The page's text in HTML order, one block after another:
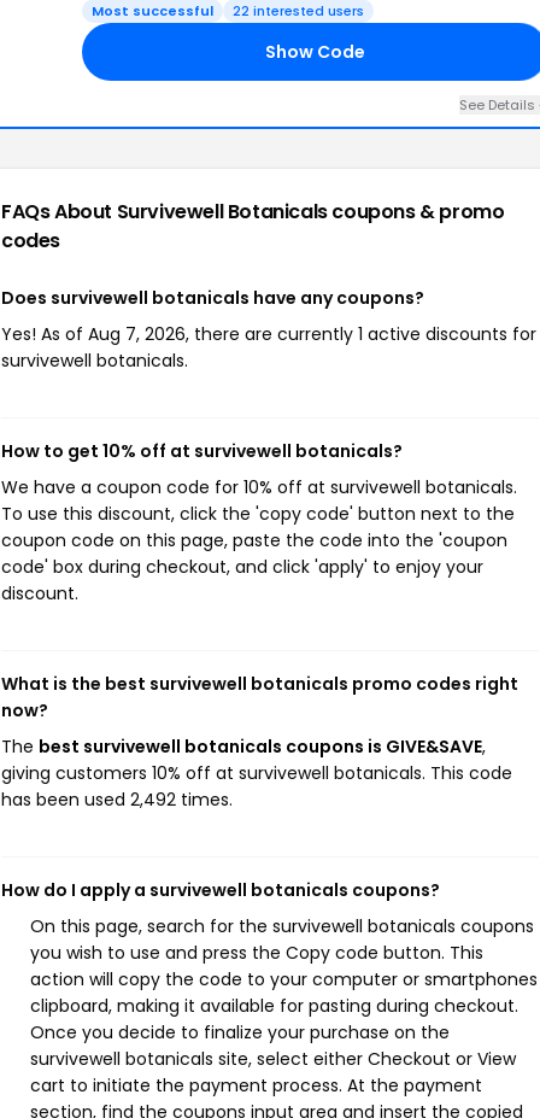
Most successful 22 interested users
Show Code
See Details
FAQs About Survivewell Botanicalscoupons & promo
codes
Does survivewell botanicals have any coupons?
Yes! As of Aug 7, 2026, there are currently 1 active discounts for
survivewell botanicals.
How to get 10% off at survivewell botanicals?
We have a coupon code for 10% off at survivewell botanicals.
To use this discount, click the 'copy code' button next to the
coupon code on this page, paste the code into the 'coupon
code' box during checkout, and click 'apply' to enjoy your
discount.
What is the best survivewell botanicals promo codes right
now?
The best survivewell botanicals coupons is GIVE&SAVE,
giving customers 10% off at survivewell botanicals. This code
has been used 2,492 times.
How do I apply a survivewell botanicals coupons?
On this page, search for the survivewell botanicals coupons
you wish to use and press the Copy code button. This
action will copy the code to your computer or smartphones
clipboard, making it available for pasting during checkout.
Once you decide to finalize your purchase on the
survivewell botanicals site, select either Checkout or View
cart to initiate the payment process. At the payment
section, find the coupons input area and insert the copied